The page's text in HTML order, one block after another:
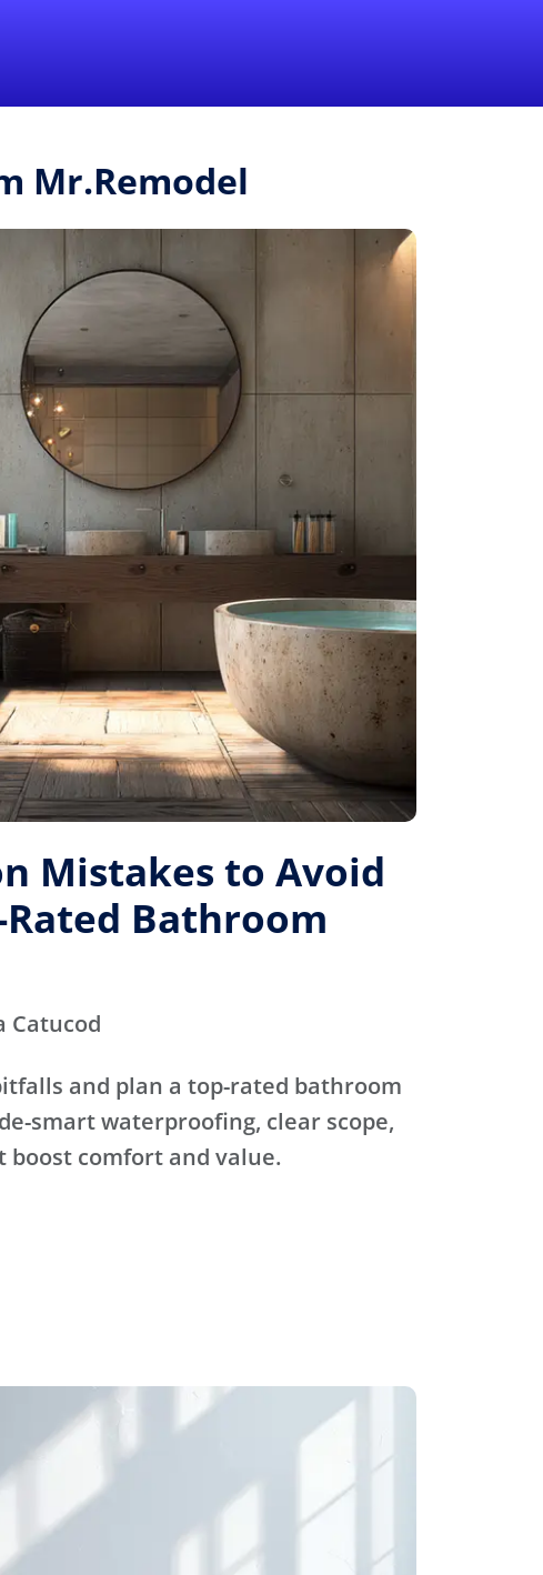
Mr.Remodel
Mistakes to Avoid
Bathroom
Catucod
and plan a top-rated bathroom
smart waterproofing, clear scope,
boost comfort and value.